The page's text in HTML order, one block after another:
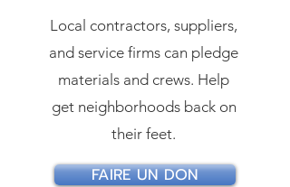
Local contractors, suppliers,
and service firms can pledge
materials and crews. Help
get neighborhoods back on
their feet.
FAIRE UN DON